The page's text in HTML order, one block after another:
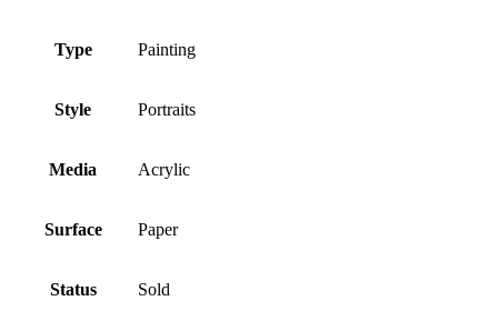
Type Painting
Style Portraits
Media Acrylic
Surface Paper
Status Sold